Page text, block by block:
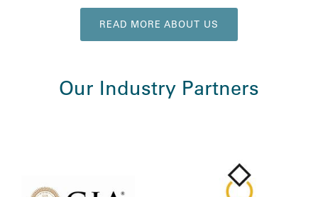
READ MORE ABOUT US
Our Industry Partners